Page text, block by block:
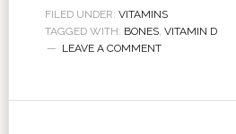
FILED UNDER: VITAMINS
TAGGED WITH: BONES, VITAMIN D
LEAVE A COMMENT